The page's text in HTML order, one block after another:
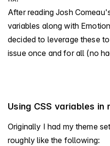
After reading Josh
variables along with
decided to leverage these
issue once and for all (no
Using CSS variables in
Originally I had my theme
roughly like the following: